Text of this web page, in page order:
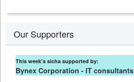
Our Supporters
This week's sicha supported by:
Bynex Corporation - IT consultants